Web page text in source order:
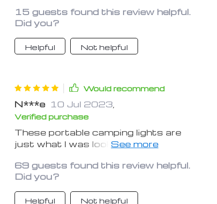
mosquito net in my hammock and love
the light it produces on the low
setting for just me in my hammock.
15 guests found this review helpful.
Did you?
Helpful Not helpful
Would recommend
N***e 10 Jul 2023
Verified purchase
These portable camping lights are
just what I was looking for! I bought
blackouts from now until who knows
when and these are just very
convenient. It was easy to put the
69 guests found this review helpful.
Did you?
Helpful Not helpful